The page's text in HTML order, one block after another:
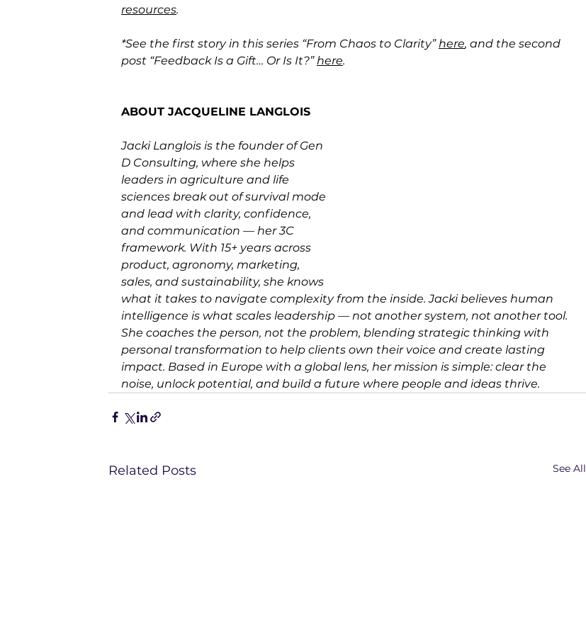
resources.
*See the first story in this series “From Chaos to Clarity” here, and the second
post “Feedback Is a Gift… Or Is It?” here.
ABOUT JACQUELINE LANGLOIS
Jacki Langlois is the founder of Gen
D Consulting, where she helps
leaders in agriculture and life
sciences break out of survival mode
and lead with clarity, confidence,
and communication — her 3C
framework. With 15+ years across
product, agronomy, marketing,
sales, and sustainability, she knows
what it takes to navigate complexity from the inside. Jacki believes human
intelligence is what scales leadership — not another system, not another tool.
She coaches the person, not the problem, blending strategic thinking with
personal transformation to help clients own their voice and create lasting
impact. Based in Europe with a global lens, her mission is simple: clear the
noise, unlock potential, and build a future where people and ideas thrive.
Related Posts See All